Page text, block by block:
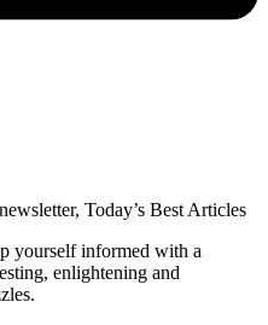
Today’s Best Articles
yourself informed with a
enlightening and